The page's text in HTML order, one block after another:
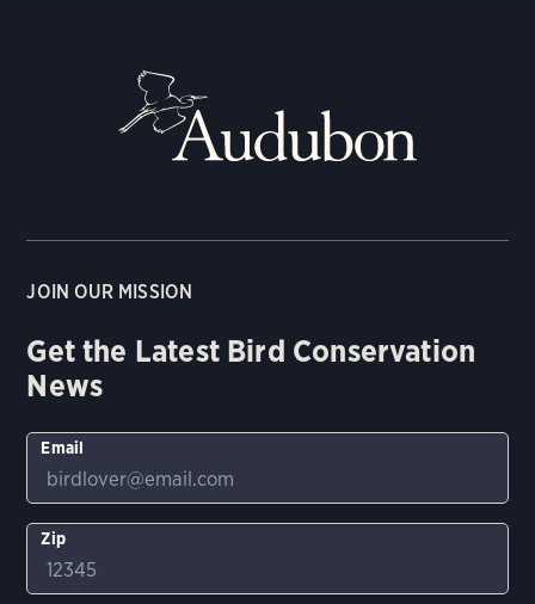
JOIN OUR MISSION
Get the Latest Bird Conservation
News
Email
Zip